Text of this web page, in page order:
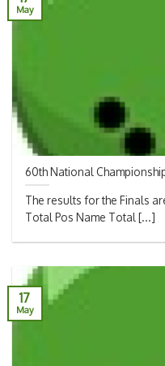
60th National
The results for the Finals
Total Pos Name Total [...]
May
17
May